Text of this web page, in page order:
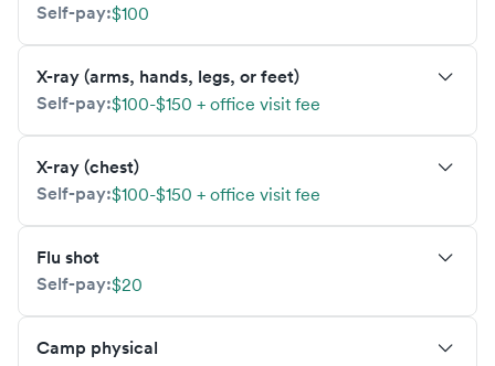
Self-pay:$100
X-ray (arms, hands, legs, or feet)
Self-pay:$100-$150 + office visit fee
X-ray (chest)
Self-pay:$100-$150 + office visit fee
Flu shot
Self-pay:$20
Camp physical